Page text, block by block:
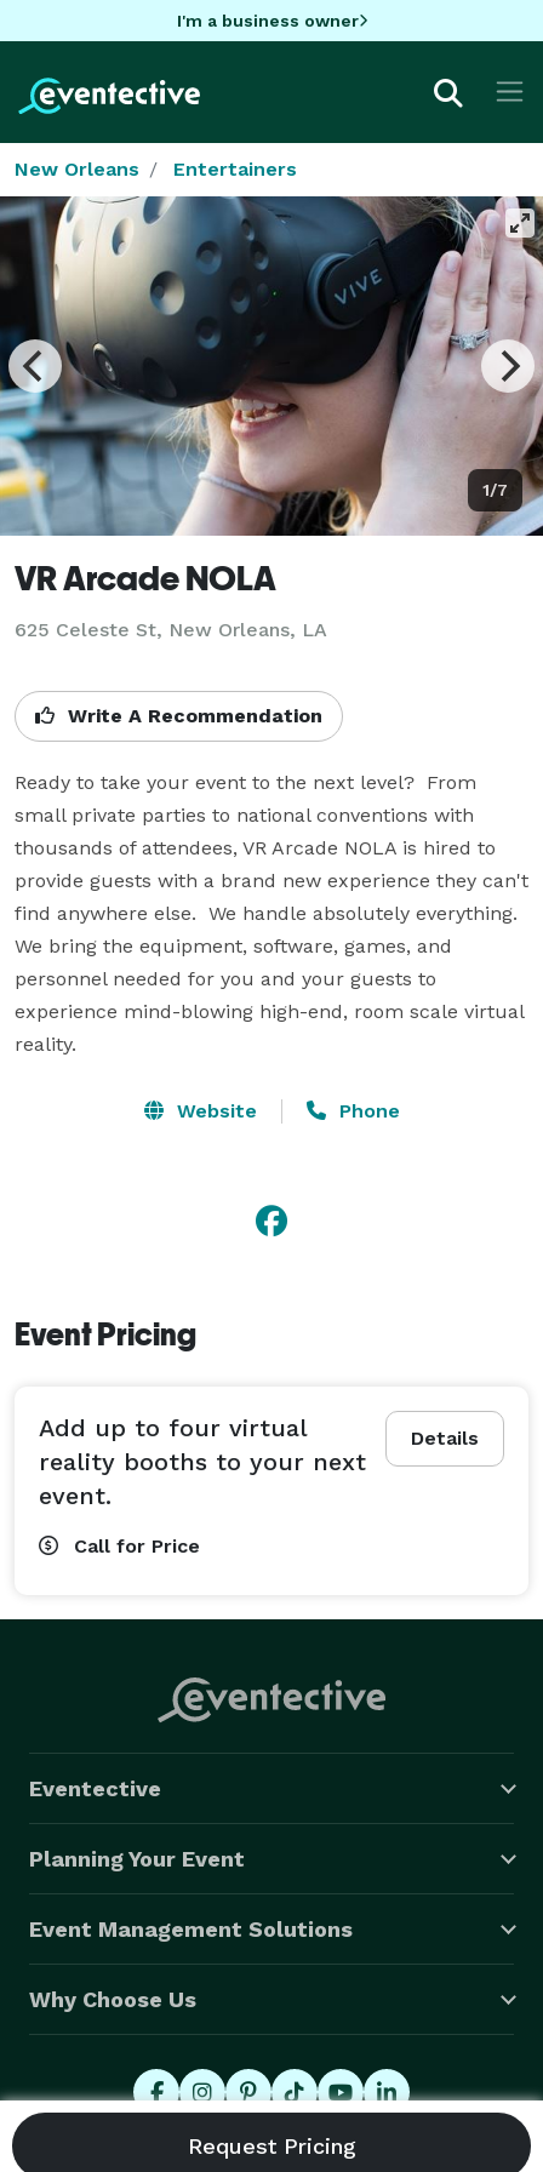
I'm a business owner
New Orleans Entertainers
1/7
VR Arcade NOLA
625 Celeste St, New Orleans, LA
Write A Recommendation
Ready to take your event to the next level?  From
small private parties to national conventions with
thousands of attendees, VR Arcade NOLA is hired to
provide guests with a brand new experience they can't
find anywhere else.  We handle absolutely everything.
We bring the equipment, software, games, and
personnel needed for you and your guests to
experience mind-blowing high-end, room scale virtual
reality.
Website Phone
Event Pricing
Details
Add up to four virtual
reality booths to your next
event.
Call for Price
Eventective
Planning Your Event
Event Management Solutions
Why Choose Us
© 2026 Eventective, Inc., All Rights Reserved